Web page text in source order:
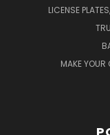
LICENSE
MAKE